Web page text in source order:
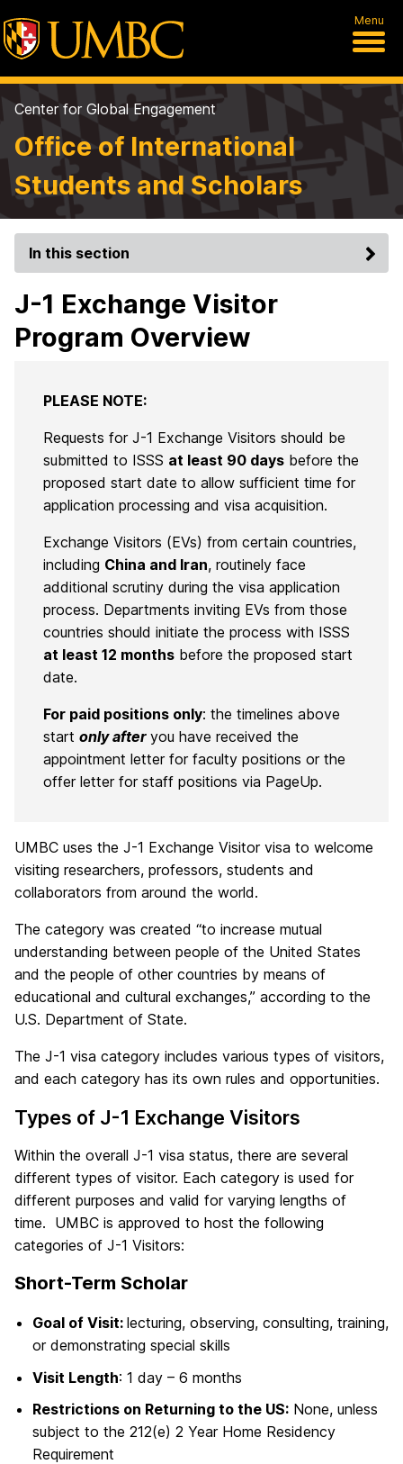
Menu
Center for Global Engagement
Office of International
Students and Scholars
In this section
J-1 Exchange Visitor
Program Overview
PLEASE NOTE:
Requests for J-1 Exchange Visitors should be
submitted to ISSS at least 90 days before the
proposed start date to allow sufficient time for
application processing and visa acquisition.
Exchange Visitors (EVs) from certain countries,
including China and Iran, routinely face
additional scrutiny during the visa application
process. Departments inviting EVs from those
countries should initiate the process with ISSS
at least 12 months before the proposed start
date.
For paid positions only: the timelines above
start only after you have received the
appointment letter for faculty positions or the
offer letter for staff positions via PageUp.
UMBC uses the J-1 Exchange Visitor visa to welcome
visiting researchers, professors, students and
collaborators from around the world.
The category was created “to increase mutual
understanding between people of the United States
and the people of other countries by means of
educational and cultural exchanges,” according to the
U.S. Department of State.
The J-1 visa category includes various types of visitors,
and each category has its own rules and opportunities.
Types of J-1 Exchange Visitors
Within the overall J-1 visa status, there are several
different types of visitor. Each category is used for
different purposes and valid for varying lengths of
time. UMBC is approved to host the following
categories of J-1 Visitors:
Short-Term Scholar
Goal of Visit: lecturing, observing, consulting, training,
or demonstrating special skills
Visit Length: 1 day – 6 months
Restrictions on Returning to the US: None, unless
subject to the 212(e) 2 Year Home Residency
Requirement